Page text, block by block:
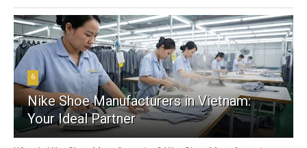
6
Nike Shoe Manufacturers in Vietnam:
Your Ideal Partner